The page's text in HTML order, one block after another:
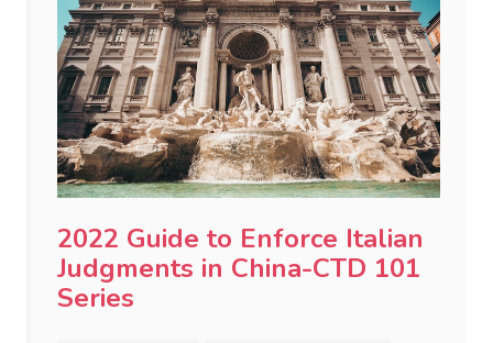
2022 Guide to Enforce Italian
Judgments in China-CTD 101
Series